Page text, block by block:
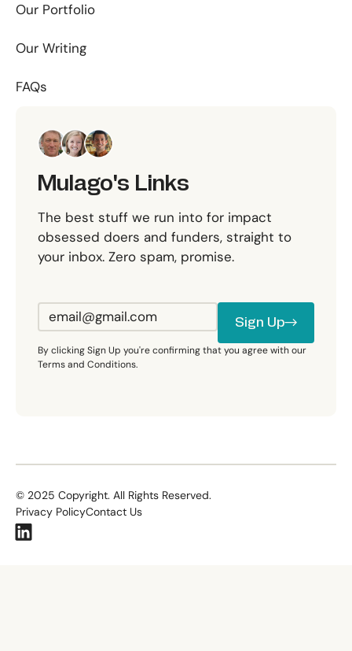
Our Portfolio
Our Writing
FAQs
Mulago's Links
The best stuff we run into for impact
obsessed doers and funders, straight to
your inbox. Zero spam, promise.
Sign Up
Sign Up
By clicking Sign Up you're confirming that you agree with our
Terms and Conditions.
© 2025 Copyright. All Rights Reserved.
Privacy PolicyContact Us